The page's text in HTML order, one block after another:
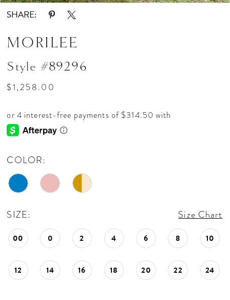
SHARE:
MORILEE
Style #89296
$1,258.00
COLOR:
SIZE: Size Chart
00 0 2 4 6 8 10
12 14 16 18 20 22 24